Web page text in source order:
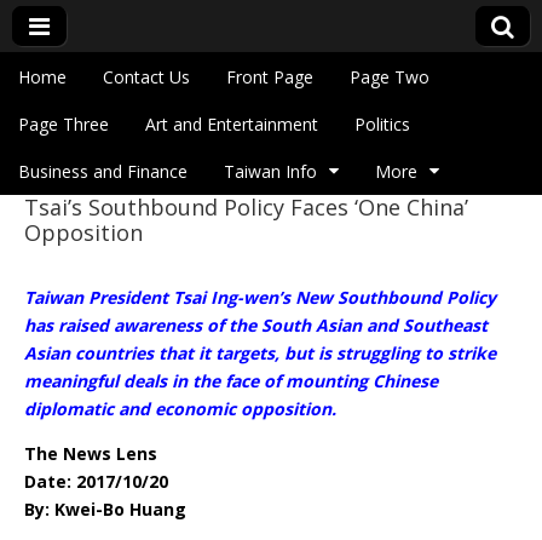
Eye On Taiwan
Main menu
Skip to content
Home Contact Us Front Page Page Two
Page Three Art and Entertainment Politics
Business and Finance Taiwan Info More
Sub menu
Tsai’s Southbound Policy Faces ‘One China’
Opposition
Taiwan President Tsai Ing-wen’s New Southbound Policy
has raised awareness of the South Asian and Southeast
Asian countries that it targets, but is struggling to strike
meaningful deals in the face of mounting Chinese
diplomatic and economic opposition.
The News Lens
Date: 2017/10/20
By: Kwei-Bo Huang